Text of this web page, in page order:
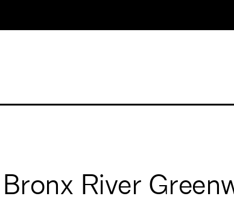
River